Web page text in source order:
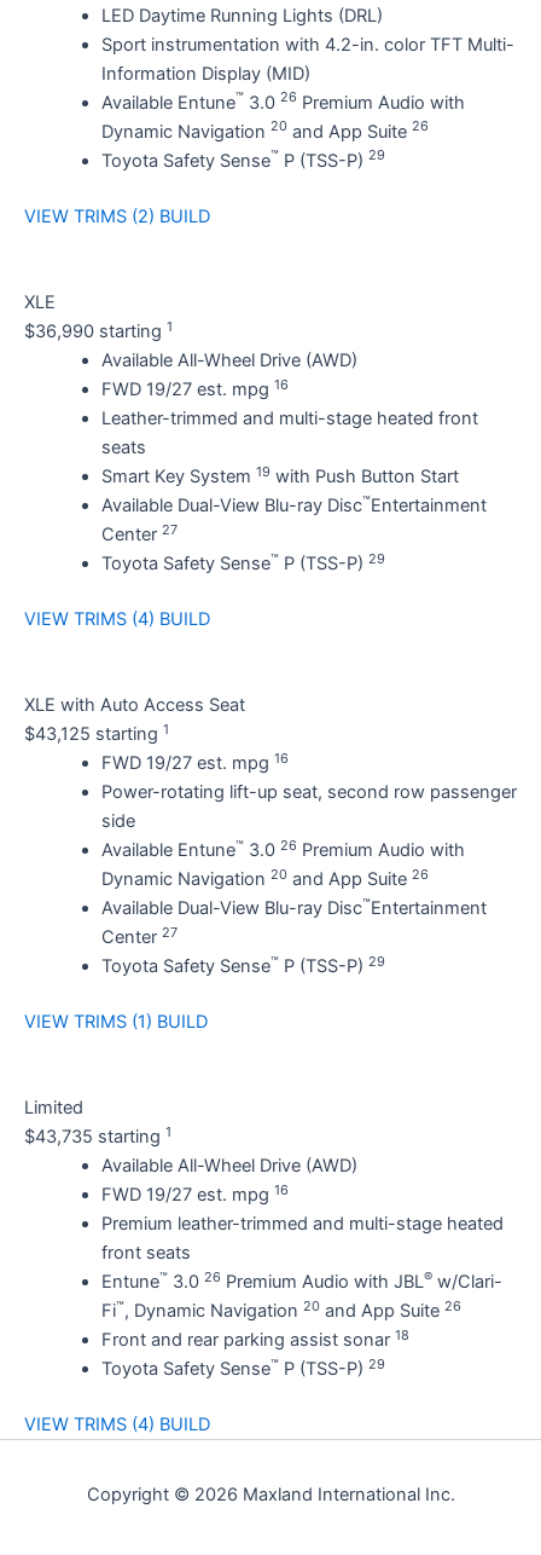
LED Daytime Running Lights (DRL)
Sport instrumentation with 4.2-in. color TFT Multi-
Information Display (MID)
Available Entune™3.0 26 Premium Audio with
Dynamic Navigation 20and App Suite 26
Toyota Safety Sense™P (TSS-P) 29
VIEW TRIMS (2) BUILD
XLE
$36,990 starting 1
Available All-Wheel Drive (AWD)
FWD 19/27 est. mpg 16
Leather-trimmed and multi-stage heated front
seats
Smart Key System 19 with Push Button Start
Available Dual-View Blu-ray Disc™Entertainment
Center 27
Toyota Safety Sense™P (TSS-P) 29
VIEW TRIMS (4) BUILD
XLE with Auto Access Seat
$43,125 starting 1
FWD 19/27 est. mpg 16
Power-rotating lift-up seat, second row passenger
side
Available Entune™3.0 26 Premium Audio with
Dynamic Navigation 20and App Suite 26
Available Dual-View Blu-ray Disc™Entertainment
Center 27
Toyota Safety Sense™P (TSS-P) 29
VIEW TRIMS (1) BUILD
Limited
$43,735 starting 1
Available All-Wheel Drive (AWD)
FWD 19/27 est. mpg 16
Premium leather-trimmed and multi-stage heated
front seats
Entune™3.0 26 Premium Audio with JBL®w/Clari-
Fi™, Dynamic Navigation 20and App Suite 26
Front and rear parking assist sonar 18
Toyota Safety Sense™P (TSS-P) 29
VIEW TRIMS (4) BUILD
Copyright © 2026 Maxland International Inc.